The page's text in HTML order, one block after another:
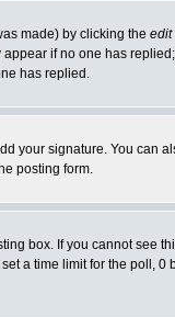
made) by clicking the edit
if no one has
has replied.
your signature. You can
posting form.
box. If you cannot see
a time limit for the poll,